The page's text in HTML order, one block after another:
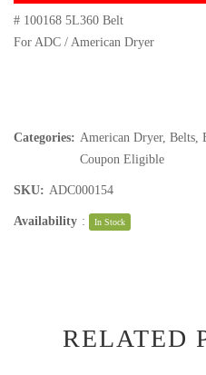
# 100168 5L360 Belt
For ADC / American Dryer
Categories: American Dryer, Belts
Coupon Eligible
SKU: ADC000154
Availability : In Stock
RELATED